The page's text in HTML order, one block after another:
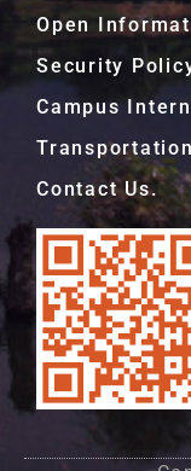
Open
Security Policy
Campus
Transportation
Contact Us.